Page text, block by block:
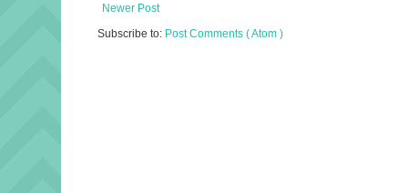
Newer Post
Subscribe to: Post Comments ( Atom )